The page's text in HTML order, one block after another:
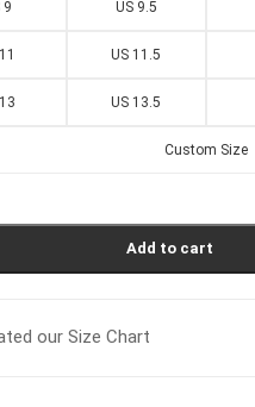
9 US 9.5
US 11.5
US 13.5
Custom Size
Add to cart
our Size Chart